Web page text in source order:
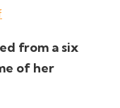
from a six
of her